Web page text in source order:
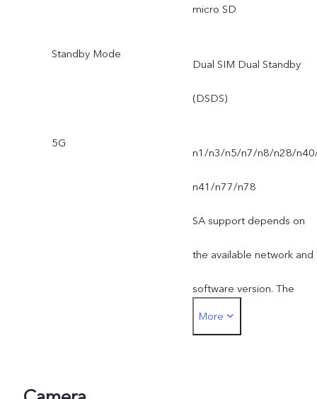
micro SD
Standby Mode
Dual SIM Dual Standby
(DSDS)
5G
n1/n3/n5/n7/n8/n28/
n41/n77/n78
SA support depends on
the available network and
software version. The
actual network frequency
More